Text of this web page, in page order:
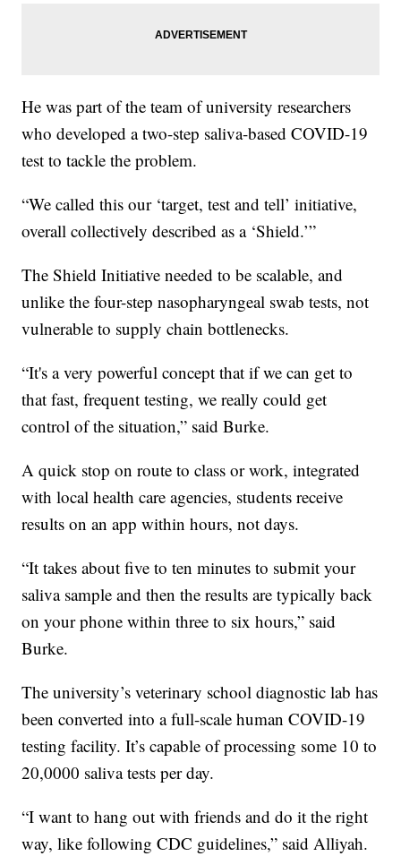
He was part of the team of university researchers
who developed a two-step saliva-based COVID-19
test to tackle the problem.
“We called this our ‘target, test and tell’ initiative,
overall collectively described as a ‘Shield.’”
The Shield Initiative needed to be scalable, and
unlike the four-step nasopharyngeal swab tests, not
vulnerable to supply chain bottlenecks.
“It's a very powerful concept that if we can get to
that fast, frequent testing, we really could get
control of the situation,” said Burke.
A quick stop on route to class or work, integrated
with local health care agencies, students receive
results on an app within hours, not days.
“It takes about five to ten minutes to submit your
saliva sample and then the results are typically back
on your phone within three to six hours,” said
Burke.
The university’s veterinary school diagnostic lab has
been converted into a full-scale human COVID-19
testing facility. It’s capable of processing some 10 to
20,0000 saliva tests per day.
“I want to hang out with friends and do it the right
way, like following CDC guidelines,” said Alliyah.